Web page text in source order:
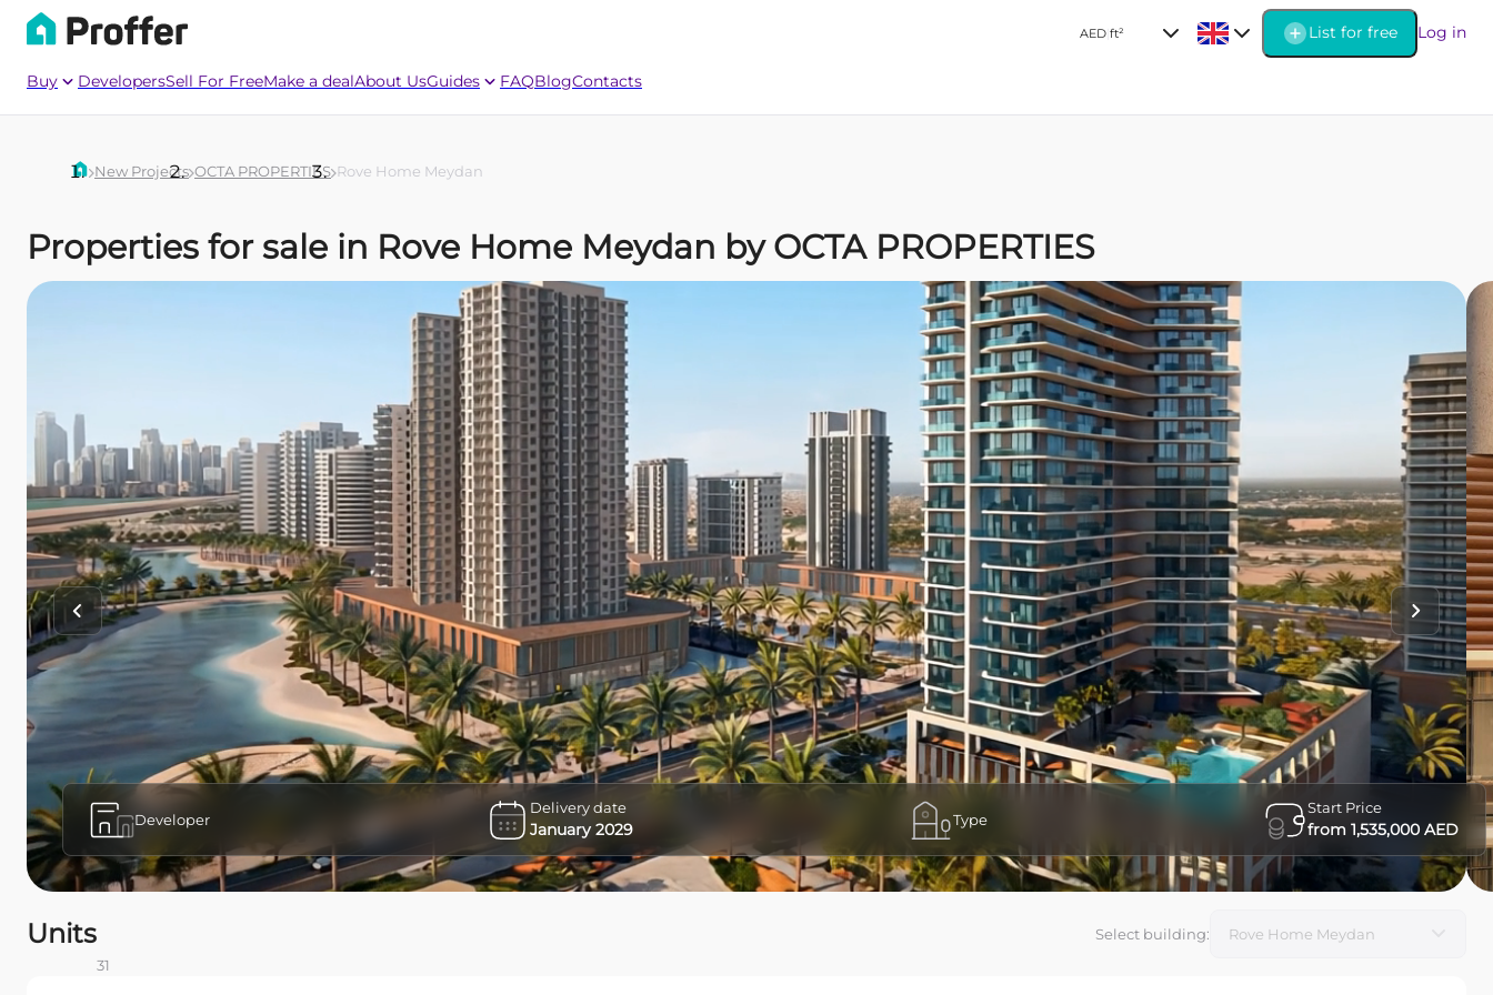
AED ft² List for free Log in
Buy DevelopersSell For FreeMake a dealAbout UsGuides FAQBlogContacts
New Projects OCTA PROPERTIES Rove Home Meydan
Properties for sale in Rove Home Meydan by OCTA PROPERTIES
Developer
Delivery date
January 2029
Type
Start Price
from 1,535,000 AED
Units
31
Select building: